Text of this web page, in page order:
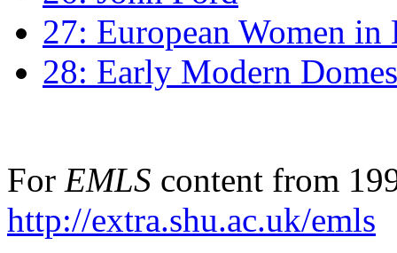
27: European Women
28: Early Modern
For EMLS content from
http://extra.shu.ac.uk/emls